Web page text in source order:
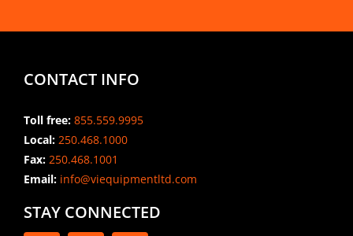
CONTACT INFO
Toll free: 855.559.9995
Local: 250.468.1000
Fax: 250.468.1001
Email:info@viequipmentltd.com
STAY CONNECTED